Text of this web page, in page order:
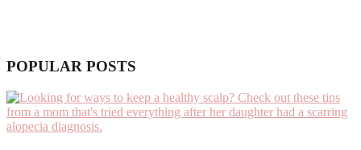
POPULAR POSTS